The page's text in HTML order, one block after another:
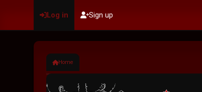
Log in Sign up
Home